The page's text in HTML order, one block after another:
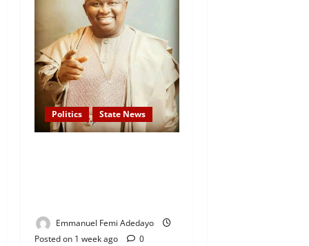
Politics State News
Emmanuel Femi Adedayo
Posted on 1 week ago
0